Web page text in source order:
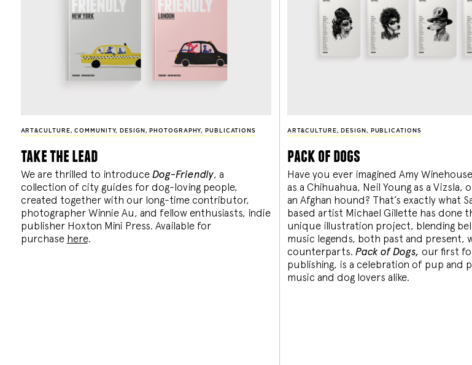
ART&CULTURE,COMMUNITY, DESIGN , PHOTOGRAPHY, PUBLICATIONS
take the lead
We are thrilled to introduce Dog-Friendly, a
collection of city guides for dog-loving people,
created together with our long-time contributor,
photographer Winnie Au, and fellow enthusiasts, indie
publisher Hoxton Mini Press. Available for
purchase here.
ART&CULTURE, DESIGN , PUBLICATIONS
pack of dogs
Have you ever imagined Amy
as a Chihuahua, Neil Young as a Vizsla,
an Afghan hound? That’s exactly what
based artist Michael Gillette has done
unique illustration project, blending
music legends, both past and present,
counterparts. Pack of Dogs, our first
publishing, is a celebration of pup and
music and dog lovers alike.